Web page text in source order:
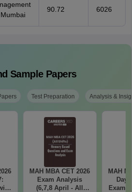
90.72 6026
Sample Papers
Test Preparation Analysis &
MAH MBA CET 2026
Exam Analysis
(6,7,8 April - All
MAH
Day
Exam Analysis with